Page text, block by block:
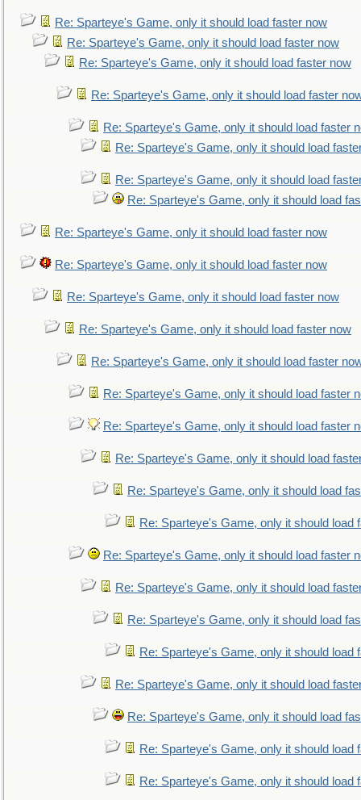
Re: Sparteye's Game, only it should load faster now
Re: Sparteye's Game, only it should load faster now
Re: Sparteye's Game, only it should load faster now
Re: Sparteye's Game, only it should load faster
Re: Sparteye's Game, only it should load faster
Re: Sparteye's Game, only it should load
Re: Sparteye's Game, only it should load
Re: Sparteye's Game, only it should load
Re: Sparteye's Game, only it should load faster now
Re: Sparteye's Game, only it should load faster now
Re: Sparteye's Game, only it should load faster now
Re: Sparteye's Game, only it should load faster now
Re: Sparteye's Game, only it should load faster
Re: Sparteye's Game, only it should load faster
Re: Sparteye's Game, only it should load faster
Re: Sparteye's Game, only it should load
Re: Sparteye's Game, only it should load
Re: Sparteye's Game, only it should load
Re: Sparteye's Game, only it should load faster
Re: Sparteye's Game, only it should load
Re: Sparteye's Game, only it should load
Re: Sparteye's Game, only it should load
Re: Sparteye's Game, only it should load
Re: Sparteye's Game, only it should load
Re: Sparteye's Game, only it should load
Re: Sparteye's Game, only it should load